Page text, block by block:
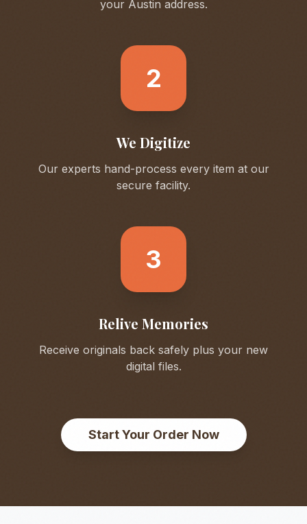
your Austin address.
2
We Digitize
Our experts hand-process every item at our
secure facility.
3
Relive Memories
Receive originals back safely plus your new
digital files.
Start Your Order Now